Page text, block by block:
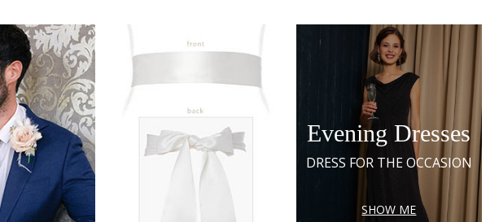
Evening Dresses
DRESS FOR THE OCCASION
SHOW ME